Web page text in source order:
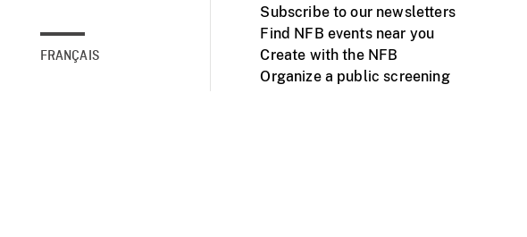
FRANÇAIS
Subscribe to our newsletters
Find NFB events near you
Create with the NFB
Organize a public screening